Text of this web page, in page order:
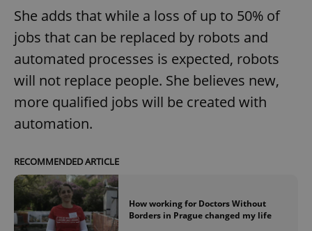
She adds that while a loss of up to 50% of
jobs that can be replaced by robots and
automated processes is expected, robots
will not replace people. She believes new,
more qualified jobs will be created with
automation.
RECOMMENDED ARTICLE
How working for Doctors Without
Borders in Prague changed my life